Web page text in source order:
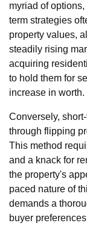
myriad of
term strategies
property values,
steadily rising
acquiring
to hold them for
increase in worth.
Conversely,
through flipping
This method
and a knack for
the property's
paced nature of
demands a
buyer